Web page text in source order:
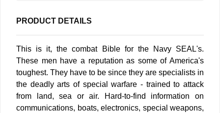
PRODUCT DETAILS
This is it, the combat Bible for the Navy SEAL's.
These men have a reputation as some of America's
toughest. They have to be since they are specialists in
the deadly arts of special warfare - trained to attack
from land, sea or air. Hard-to-find information on
communications, boats, electronics, special weapons,